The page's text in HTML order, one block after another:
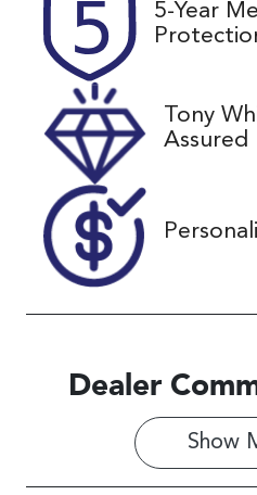
Expires on
December 17,
2026
VIN
JF1GU7KL5R
G034294
5-Year
Tony
Assured
Dealer
Show